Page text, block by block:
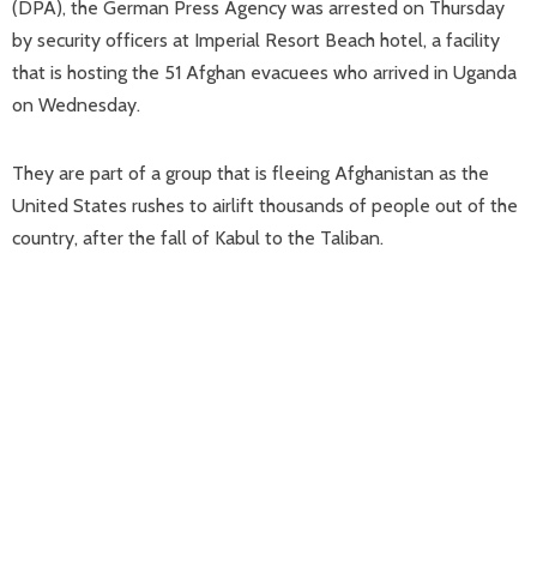
(DPA), the German Press Agency was arrested on Thursday
by security officers at Imperial Resort Beach hotel, a facility
that is hosting the 51 Afghan evacuees who arrived in Uganda
on Wednesday.
They are part of a group that is fleeing Afghanistan as the
United States rushes to airlift thousands of people out of the
country, after the fall of Kabul to the Taliban.